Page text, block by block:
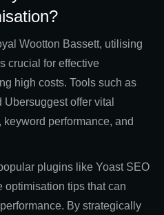
Wootton Bassett, utilising
crucial for effective
high costs. Tools such as
offer vital
performance, and
plugins like Yoast SEO
tips that can
By strategically